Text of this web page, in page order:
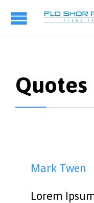
Quotes
Mark Twen
Lorem